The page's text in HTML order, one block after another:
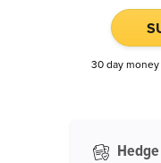
30 day